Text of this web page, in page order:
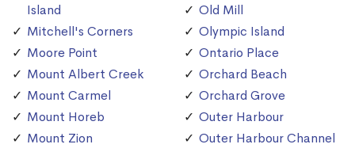
Island
Mitchell's Corners
Moore Point
Mount Albert Creek
Mount Carmel
Mount Horeb
Mount Zion
Old Mill
Olympic Island
Ontario Place
Orchard Beach
Orchard Grove
Outer Harbour
Outer Harbour Channel